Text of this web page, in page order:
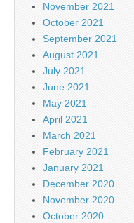
November 2021
October 2021
September 2021
August 2021
July 2021
June 2021
May 2021
April 2021
March 2021
February 2021
January 2021
December 2020
November 2020
October 2020